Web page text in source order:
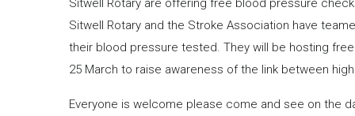
Sitwell Rotary are offering free blood pressure
Sitwell Rotary and the Stroke Association have
their blood pressure tested. They will be hosting
25 March to raise awareness of the link between
Everyone is welcome please come and see on the